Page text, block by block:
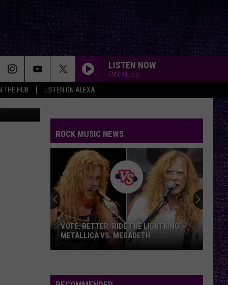
THE HUB LISTEN ON ALEXA
LISTEN NOW
FMX Music
mynoemy1
ROCK MUSIC NEWS
‘Ride
VOTE: BETTER ‘RIDE THE LIGHTNING’ –
METALLICA VS. MEGADETH